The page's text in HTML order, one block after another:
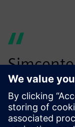
with a